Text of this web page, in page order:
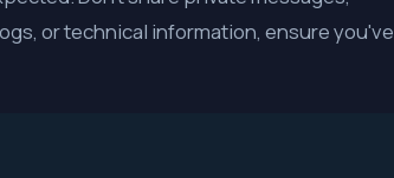
or technical information, ensure you've